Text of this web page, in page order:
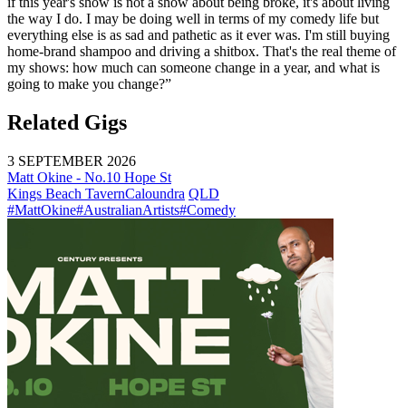
the way I do. I may be doing well in terms of my comedy life but
everything else is as sad and pathetic as it ever was. I'm still buying
home-brand shampoo and driving a shitbox. That's the real theme of
my shows: how much can someone change in a year, and what is
going to make you change?”
Related Gigs
3 SEPTEMBER 2026
Matt Okine - No.10 Hope St
Kings Beach TavernCaloundra QLD
#MattOkine#AustralianArtists#Comedy